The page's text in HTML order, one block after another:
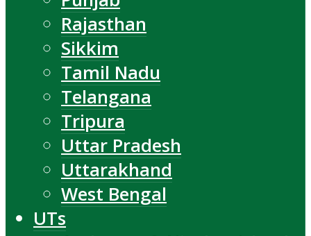
Rajasthan
Sikkim
Tamil Nadu
Telangana
Tripura
Uttar Pradesh
Uttarakhand
West Bengal
UTs